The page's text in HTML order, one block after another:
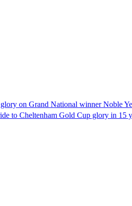
on Grand National winner Noble
to Cheltenham Gold Cup glory in 15